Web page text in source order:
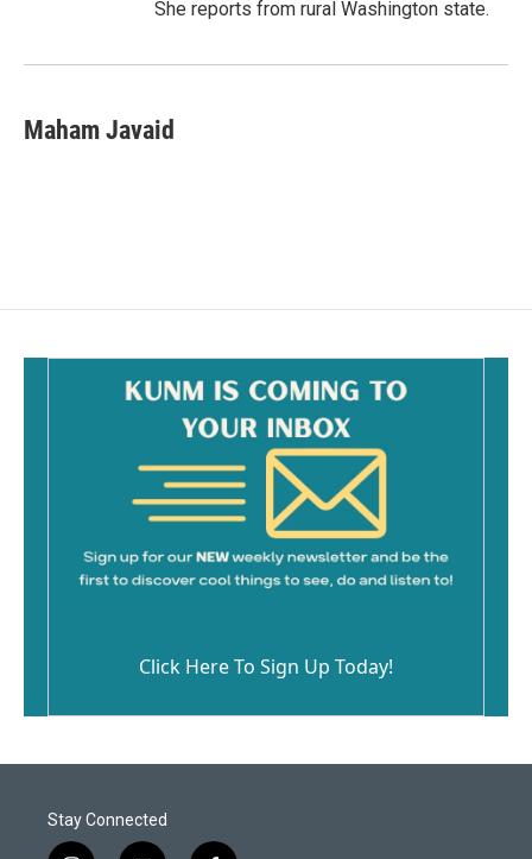
She reports from rural Washington state.
Maham Javaid
Click Here To Sign Up Today!
Stay Connected